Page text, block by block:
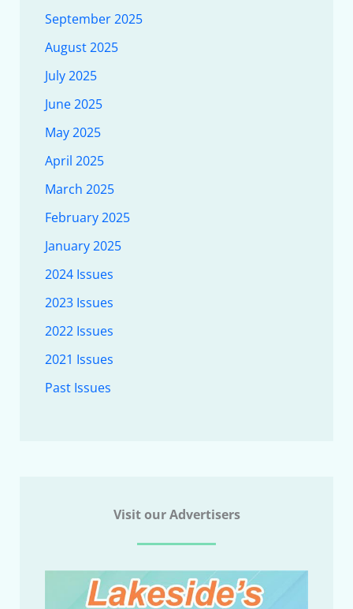
September 2025
August 2025
July 2025
June 2025
May 2025
April 2025
March 2025
February 2025
January 2025
2024 Issues
2023 Issues
2022 Issues
2021 Issues
Past Issues
Visit our Advertisers